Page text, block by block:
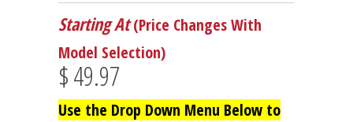
Starting At (Price Changes With
Model Selection)
$ 49.97
Use the Drop Down Menu Below to